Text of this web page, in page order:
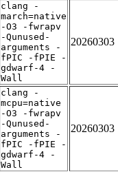
clang -
march=native
-O3 -fwrapv
-Qunused-
arguments -
fPIC -fPIE -
gdwarf-4 -
Wall
20260303
clang -
mcpu=native
-O3 -fwrapv
-Qunused-
arguments -
fPIC -fPIE -
gdwarf-4 -
Wall
20260303